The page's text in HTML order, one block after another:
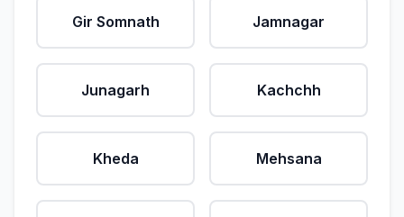
Gir Somnath Jamnagar
Junagarh Kachchh
Kheda Mehsana